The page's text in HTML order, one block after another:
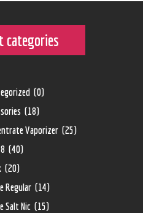
categories
(0)
(18)
Vaporizer (25)
(40)
(20)
Regular (14)
Salt Nic (15)